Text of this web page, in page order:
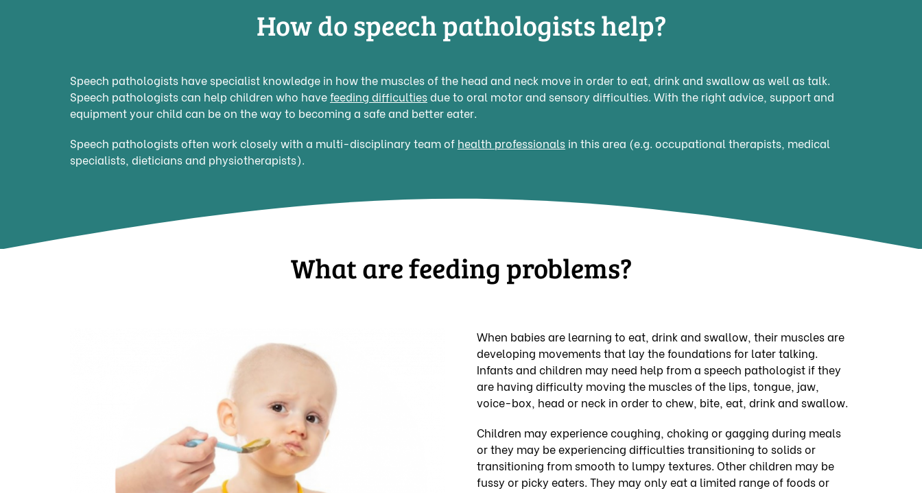
How do speech pathologists help?
Speech pathologists have specialist knowledge in how the muscles of the head and neck move in order to eat, drink and swallow as well as talk.
Speech pathologists can help children who havefeeding difficultiesdue to oral motor and sensory difficulties. With the right advice, support and
equipment your child can be on the way to becoming a safe and better eater.
Speech pathologists often work closely with a multi-disciplinary team of health professionals in this area (e.g. occupational therapists, medical
specialists, dieticians and physiotherapists).
What are feeding problems?
When babies are learning to eat, drink and swallow, their muscles are
developing movements that lay the foundations for later talking.
Infants and children may need help from a speech pathologist if they
are having difficulty moving the muscles of the lips, tongue, jaw,
voice-box, head or neck in order to chew, bite, eat, drink and swallow.
Children may experience coughing, choking or gagging during meals
or they may be experiencing difficulties transitioning to solids or
transitioning from smooth to lumpy textures. Other children may be
fussy or picky eaters. They may only eat a limited range of foods or